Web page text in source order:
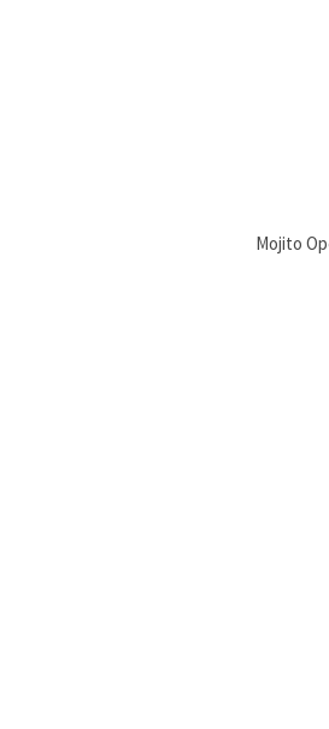
Mojito